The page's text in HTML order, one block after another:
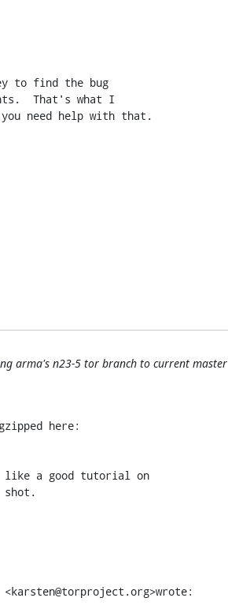
to find the bug
That's what I
need help with that.
arma's n23-5 tor branch to current master
like a good tutorial on